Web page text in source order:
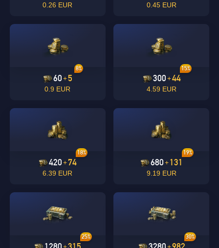
undefined
0.26 EUR 0.45 EUR
60 +5
8%
0.9 EUR
300+44
15%
4.59 EUR
420 +74
18%
6.39 EUR
680+131
19%
9.19 EUR
25% 30%